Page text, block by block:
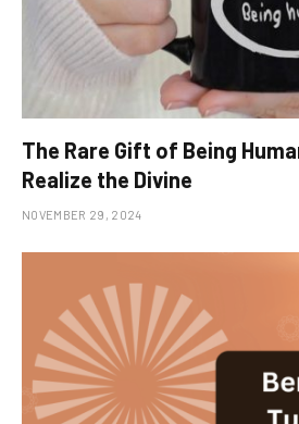
The Rare Gift of Being
Realize the Divine
NOVEMBER 29, 2024